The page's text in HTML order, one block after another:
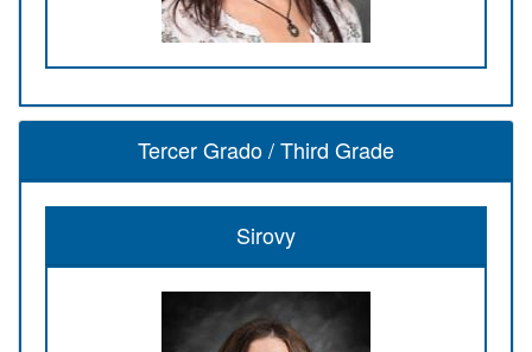
Tercer Grado / Third Grade
Sirovy